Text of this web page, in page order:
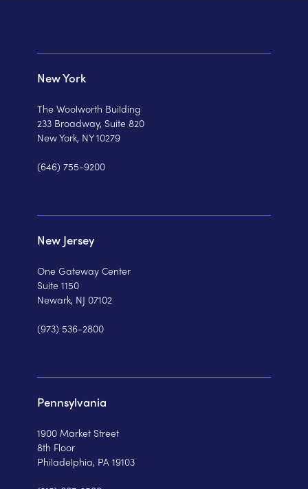
New York
The Woolworth Building
233 Broadway, Suite 820
New York, NY 10279
(646) 755-9200
New Jersey
One Gateway Center
Suite 1150
Newark, NJ 07102
(973) 536-2800
Pennsylvania
1900 Market Street
8th Floor
Philadelphia, PA 19103